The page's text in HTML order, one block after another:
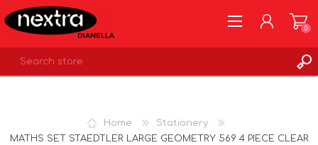
0
Home
Stationery
MATHS SET STAEDTLER LARGE GEOMETRY 569 4 PIECE CLEAR